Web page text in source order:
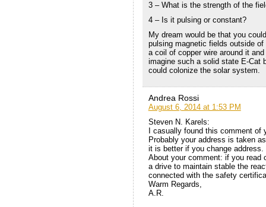
3 – What is the strength of the
4 – Is it pulsing or constant?
My dream would be that you
pulsing magnetic fields outside
a coil of copper wire around it
imagine such a solid state E-Cat
could colonize the solar system.
Andrea Rossi
August 6, 2014 at 1:53 PM
Steven N. Karels:
I casually found this comment
Probably your address is taken
it is better if you change address.
About your comment: if you read
a drive to maintain stable the
connected with the safety
Warm Regards,
A.R.